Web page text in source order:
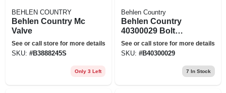
BEHLEN COUNTRY
Behlen Country Mc
Valve
See or call store for more details
SKU: #B3888245S
Only 3 Left
Behlen Country
Behlen Country
40300029 Bolt
Hook, Metal, Zinc,
For: 2 In Gates
See or call store for more details
SKU: #B40300029
7 In Stock